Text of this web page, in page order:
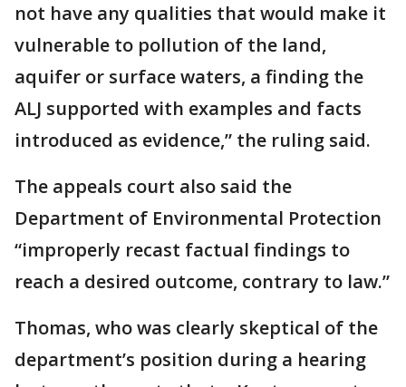
not have any qualities that would make it
vulnerable to pollution of the land,
aquifer or surface waters, a finding the
ALJ supported with examples and facts
introduced as evidence,” the ruling said.
The appeals court also said the
Department of Environmental Protection
“improperly recast factual findings to
reach a desired outcome, contrary to law.”
Thomas, who was clearly skeptical of the
department’s position during a hearing